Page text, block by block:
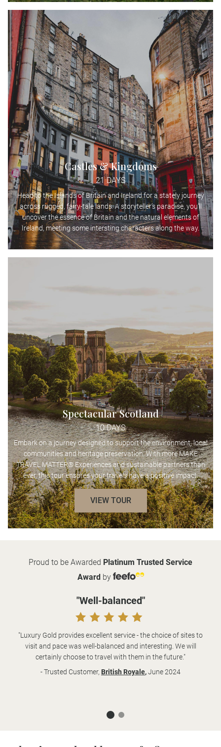
Castles & Kingdoms
21 DAYS
Head to the Islands of Britain and Ireland for a stately journey
across rugged, fairy-tale lands. A storyteller’s paradise, you’ll
uncover the essence of Britain and the natural elements of
Ireland, meeting some intersting characters along the way.
Spectacular Scotland
10 DAYS
Embark on a journey designed to support the environment, local
communities and heritage preservation. With more MAKE
TRAVEL MATTER® Experiences and sustainable partners than
ever, this tour ensures your travels have a positive impact.
VIEW TOUR
Proud to be Awarded Platinum Trusted Service
Award by
"Well-balanced"
"Luxury Gold provides excellent service - the choice of sites to
visit and pace was well-balanced and interesting. We will
certainly choose to travel with them in the future."
- Trusted Customer, British Royale,June 2024